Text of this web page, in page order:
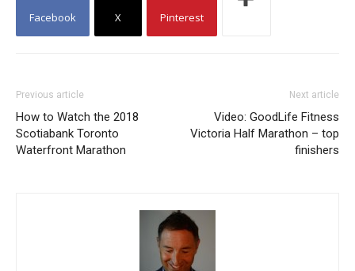
Facebook X Pinterest
Previous article
How to Watch the 2018
Scotiabank Toronto
Waterfront Marathon
Next article
Video: GoodLife Fitness
Victoria Half Marathon – top
finishers